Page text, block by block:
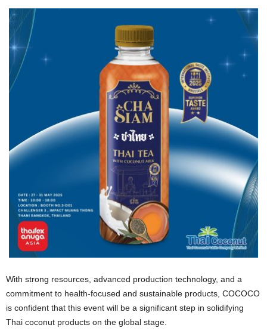
With strong resources, advanced production technology, and a
commitment to health-focused and sustainable products, COCOCO
is confident that this event will be a significant step in solidifying
Thai coconut products on the global stage.